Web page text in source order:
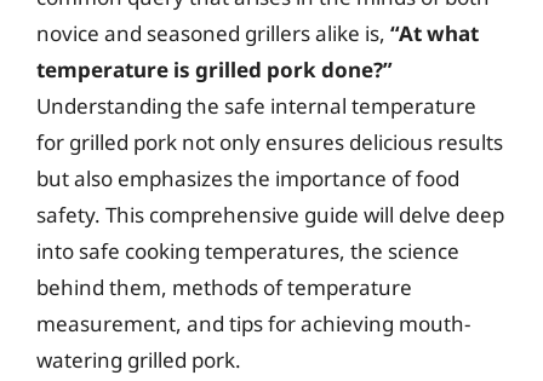
novice and seasoned grillers alike is, “At what
temperature is grilled pork done?”
Understanding the safe internal temperature
for grilled pork not only ensures delicious results
but also emphasizes the importance of food
safety. This comprehensive guide will delve deep
into safe cooking temperatures, the science
behind them, methods of temperature
measurement, and tips for achieving mouth-
watering grilled pork.